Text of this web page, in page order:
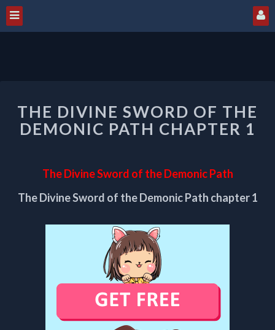
DIVINE
SWORD
OF
PATH
CHAPTER
1
THE DIVINE SWORD OF THE
DEMONIC PATH CHAPTER 1
The Divine Sword of the Demonic Path
The Divine Sword of the Demonic Path chapter 1